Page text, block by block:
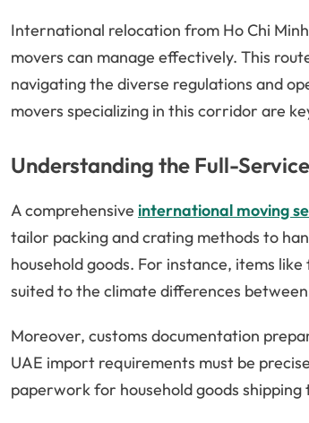
International relocation from Ho Chi
movers can manage effectively. This
navigating the diverse regulations and
movers specializing in this corridor are
Understanding the Full-
A comprehensive international moving
tailor packing and crating methods to
household goods. For instance, items
suited to the climate differences
Moreover, customs documentation
UAE import requirements must be
paperwork for household goods